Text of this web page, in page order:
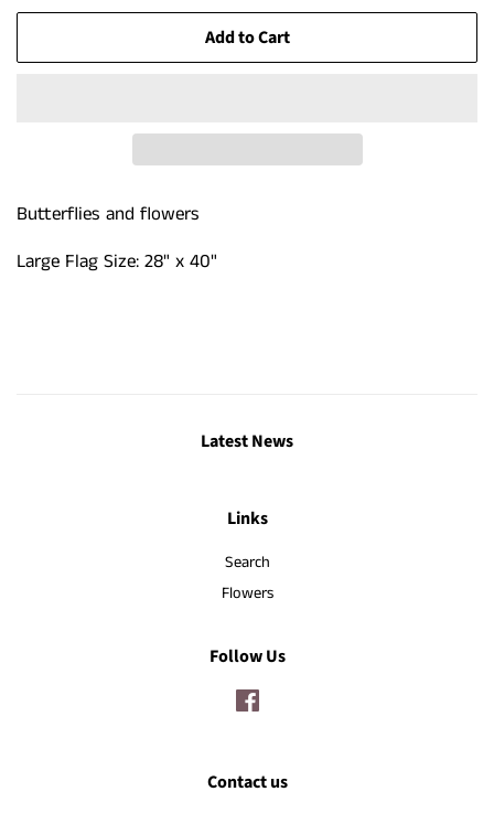
Add to Cart
Butterflies and flowers
Large Flag Size: 28" x 40"
Latest News
Links
Search
Flowers
Follow Us
Contact us